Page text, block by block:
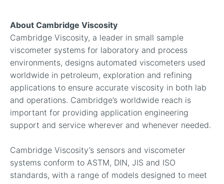
About Cambridge Viscosity
Cambridge Viscosity, a leader in small sample
viscometer systems for laboratory and process
environments, designs automated viscometers used
worldwide in petroleum, exploration and refining
applications to ensure accurate viscosity in both lab
and operations. Cambridge’s worldwide reach is
important for providing application engineering
support and service wherever and whenever needed.
Cambridge Viscosity’s sensors and viscometer
systems conform to ASTM, DIN, JIS and ISO
standards, with a range of models designed to meet